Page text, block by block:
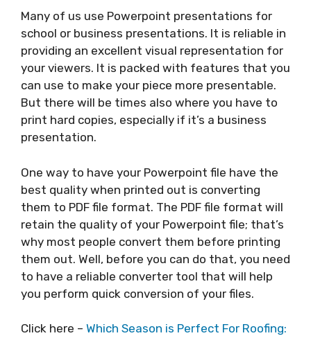
Many of us use Powerpoint presentations for
school or business presentations. It is reliable in
providing an excellent visual representation for
your viewers. It is packed with features that you
can use to make your piece more presentable.
But there will be times also where you have to
print hard copies, especially if it’s a business
presentation.
One way to have your Powerpoint file have the
best quality when printed out is converting
them to PDF file format. The PDF file format will
retain the quality of your Powerpoint file; that’s
why most people convert them before printing
them out. Well, before you can do that, you need
to have a reliable converter tool that will help
you perform quick conversion of your files.
Click here – Which Season is Perfect For Roofing: